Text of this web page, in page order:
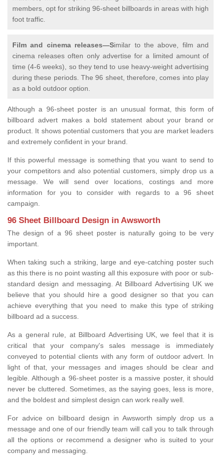
members, opt for striking 96-sheet billboards in areas with high
foot traffic.
Film and cinema releases—Similar to the above, film and
cinema releases often only advertise for a limited amount of
time (4-6 weeks), so they tend to use heavy-weight advertising
during these periods. The 96 sheet, therefore, comes into play
as a bold outdoor option.
Although a 96-sheet poster is an unusual format, this form of
billboard advert makes a bold statement about your brand or
product. It shows potential customers that you are market leaders
and extremely confident in your brand.
If this powerful message is something that you want to send to
your competitors and also potential customers, simply drop us a
message. We will send over locations, costings and more
information for you to consider with regards to a 96 sheet
campaign.
96 Sheet Billboard Design in Awsworth
The design of a 96 sheet poster is naturally going to be very
important.
When taking such a striking, large and eye-catching poster such
as this there is no point wasting all this exposure with poor or sub-
standard design and messaging. At Billboard Advertising UK we
believe that you should hire a good designer so that you can
achieve everything that you need to make this type of striking
billboard ad a success.
As a general rule, at Billboard Advertising UK, we feel that it is
critical that your company's sales message is immediately
conveyed to potential clients with any form of outdoor advert. In
light of that, your messages and images should be clear and
legible. Although a 96-sheet poster is a massive poster, it should
never be cluttered. Sometimes, as the saying goes, less is more,
and the boldest and simplest design can work really well.
For advice on billboard design in Awsworth simply drop us a
message and one of our friendly team will call you to talk through
all the options or recommend a designer who is suited to your
company and messaging.